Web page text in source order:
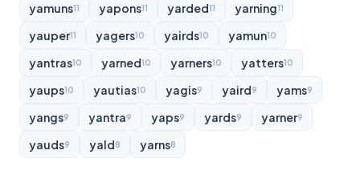
yamuns11 yapons11 yarded11 yarning11
yauper11 yagers10 yairds10 yamun10
yantras10 yarned10 yarners10 yatters10
yaups10 yautias10 yagis9 yaird9 yams9
yangs9 yantra9 yaps9 yards9 yarner9
yauds9 yald8 yarns8